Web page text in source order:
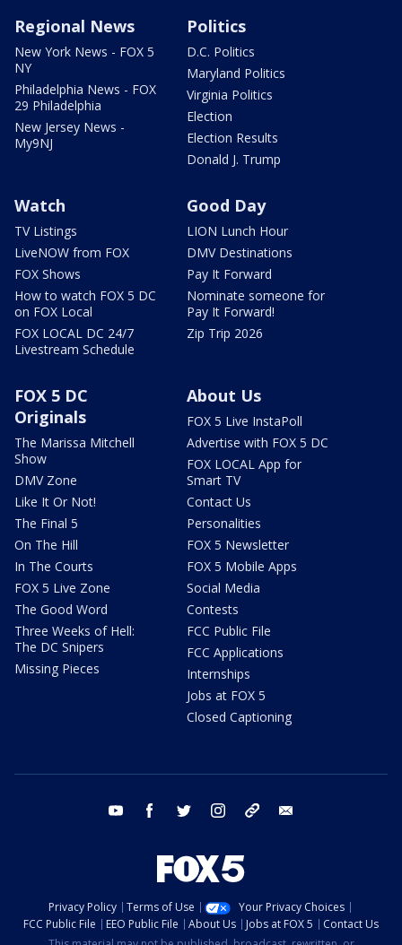
Regional News
New York News - FOX 5
NY
Philadelphia News - FOX
29 Philadelphia
New Jersey News -
My9NJ
Politics
D.C. Politics
Maryland Politics
Virginia Politics
Election
Election Results
Donald J. Trump
Watch
TV Listings
LiveNOW from FOX
FOX Shows
How to watch FOX 5 DC
on FOX Local
FOX LOCAL DC 24/7
Livestream Schedule
Good Day
LION Lunch Hour
DMV Destinations
Pay It Forward
Nominate someone for
Pay It Forward!
Zip Trip 2026
FOX 5 DC
Originals
The Marissa Mitchell
Show
DMV Zone
Like It Or Not!
The Final 5
On The Hill
In The Courts
FOX 5 Live Zone
The Good Word
Three Weeks of Hell:
The DC Snipers
Missing Pieces
About Us
FOX 5 Live InstaPoll
Advertise with FOX 5 DC
FOX LOCAL App for
Smart TV
Contact Us
Personalities
FOX 5 Newsletter
FOX 5 Mobile Apps
Social Media
Contests
FCC Public File
FCC Applications
Internships
Jobs at FOX 5
Closed Captioning
youtube facebook twitter instagram tiktok
Privacy Policy Terms of Use
Your Privacy Choices
FCC Public File
EEO Public File About Us Jobs at FOX 5
Contact Us